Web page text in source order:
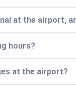
at the airport,
hours?
at the airport?